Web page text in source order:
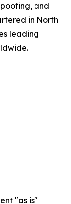
and
in North
leading
"as is"